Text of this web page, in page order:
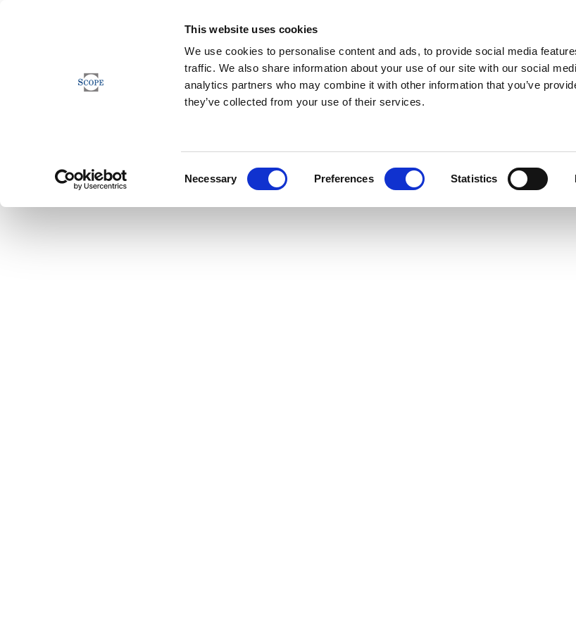
This website uses cookies
We use cookies to personalise content and ads, to provide social media
traffic. We also share information about your use of our site with our social
analytics partners who may combine it with other information that you’ve
they’ve collected from your use of their services.
Necessary Preferences Statistics